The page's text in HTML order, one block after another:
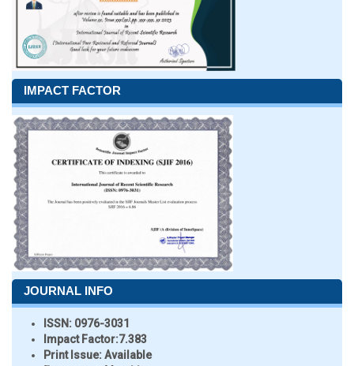
IMPACT FACTOR
JOURNAL INFO
ISSN: 0976-3031
Impact Factor:7.383
Print Issue:Available